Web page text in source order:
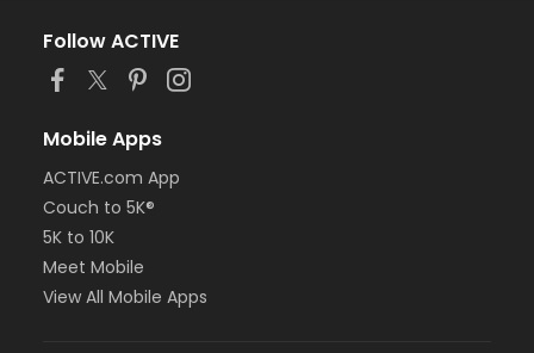
Follow ACTIVE
Mobile Apps
ACTIVE.com App
Couch to 5K®
5K to 10K
Meet Mobile
View All Mobile Apps